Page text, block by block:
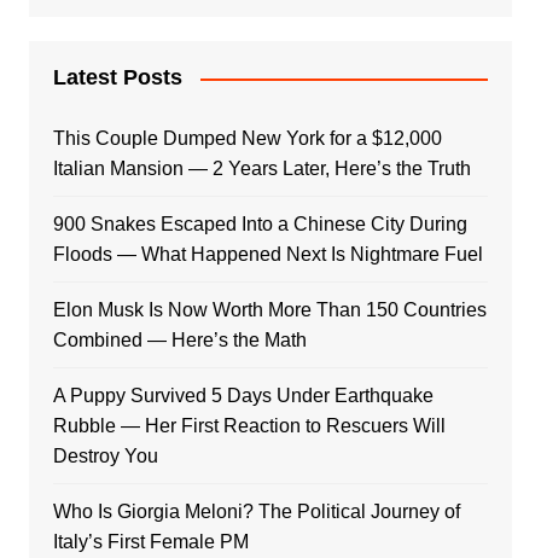
Latest Posts
This Couple Dumped New York for a $12,000
Italian Mansion — 2 Years Later, Here’s the Truth
900 Snakes Escaped Into a Chinese City During
Floods — What Happened Next Is Nightmare Fuel
Elon Musk Is Now Worth More Than 150 Countries
Combined — Here’s the Math
A Puppy Survived 5 Days Under Earthquake
Rubble — Her First Reaction to Rescuers Will
Destroy You
Who Is Giorgia Meloni? The Political Journey of
Italy’s First Female PM